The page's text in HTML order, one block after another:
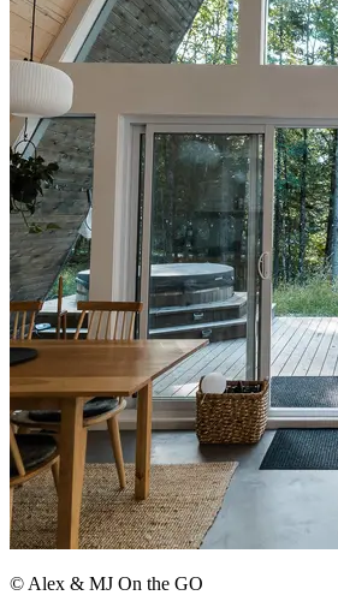
© Alex & MJ On the GO